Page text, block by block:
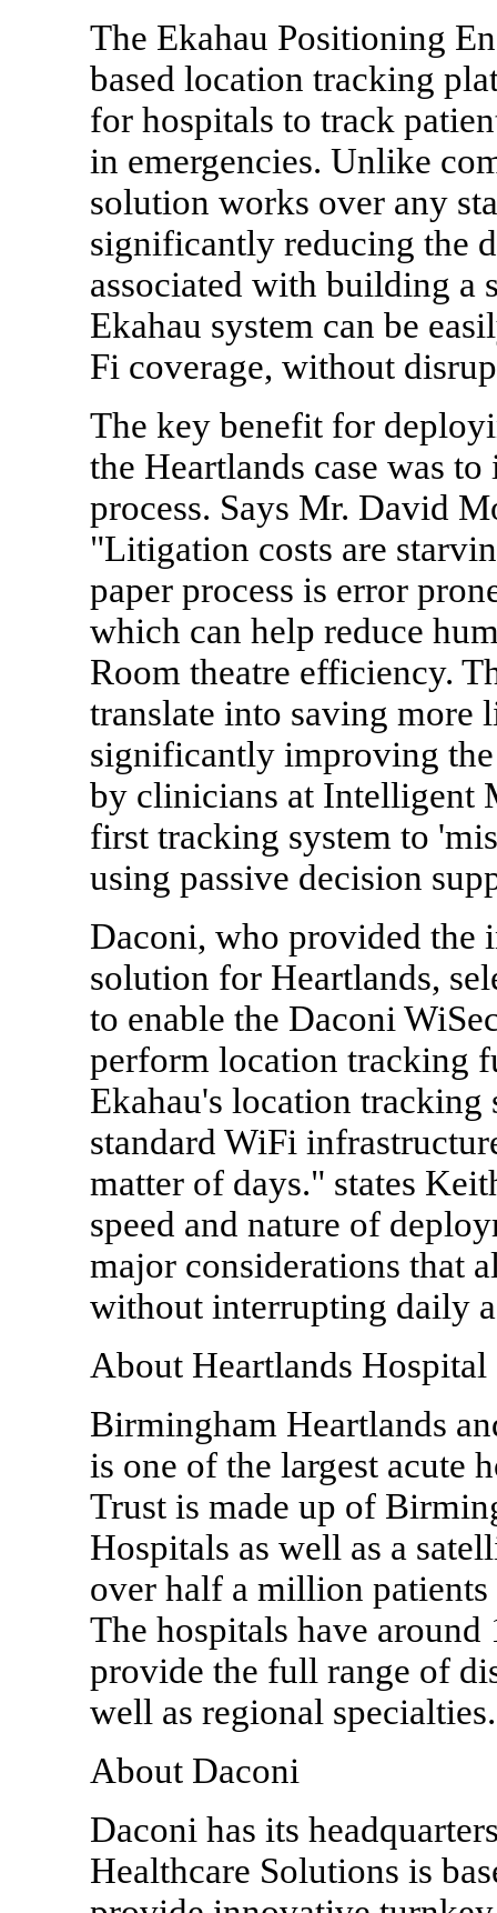
The Ekahau Positioning
based location tracking
for hospitals to track
in emergencies. Unlike
solution works over any
significantly reducing the
associated with building a
Ekahau system can be
Fi coverage, without
The key benefit for
the Heartlands case was
process. Says Mr. David
"Litigation costs are
paper process is error
which can help reduce
Room theatre efficiency.
translate into saving more
significantly improving
by clinicians at Intelligent
first tracking system to
using passive decision
Daconi, who provided the
solution for Heartlands,
to enable the Daconi
perform location tracking
Ekahau's location
standard WiFi
matter of days." states
speed and nature of
major considerations that
without interrupting daily
About Heartlands Hospital
Birmingham Heartlands
is one of the largest acute
Trust is made up of
Hospitals as well as a
over half a million patients
The hospitals have around
provide the full range of
well as regional specialties.
About Daconi
Daconi has its
Healthcare Solutions is